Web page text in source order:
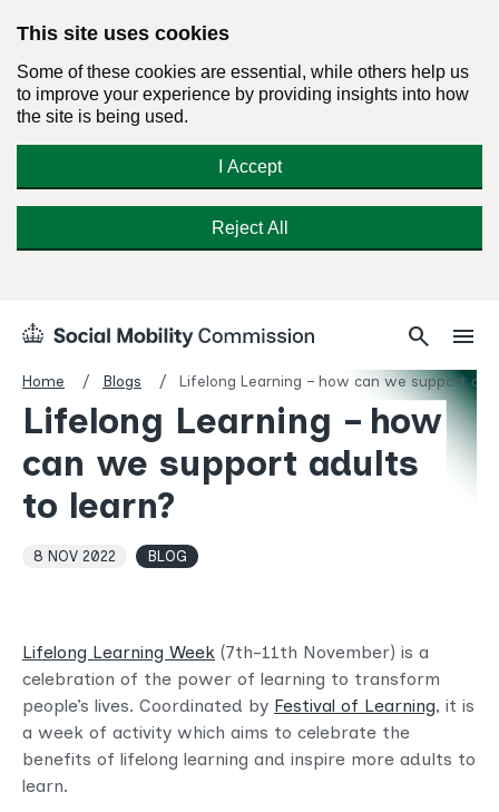
This site uses cookies
Some of these cookies are essential, while others help us
to improve your experience by providing insights into how
the site is being used.
I Accept
Reject All
Social
Commission
Homepage
Search
search Menu
menu
Home Blogs Lifelong Learning – how can we support
Lifelong Learning – how
can we support adults
to learn?
BLOG
8 NOV 2022
Lifelong Learning Week (7th-11th November) is a
celebration of the power of learning to transform
people’s lives. Coordinated by Festival of Learning, it is
a week of activity which aims to celebrate the
benefits of lifelong learning and inspire more adults to
learn.